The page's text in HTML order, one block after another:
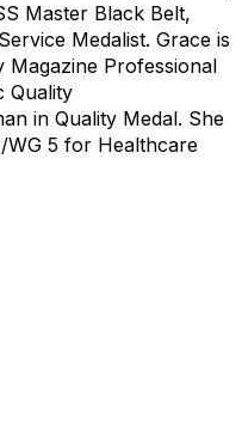
Master Black Belt,
Service Medalist. Grace is
Professional
Quality
in Quality Medal. She
WG 5 for Healthcare